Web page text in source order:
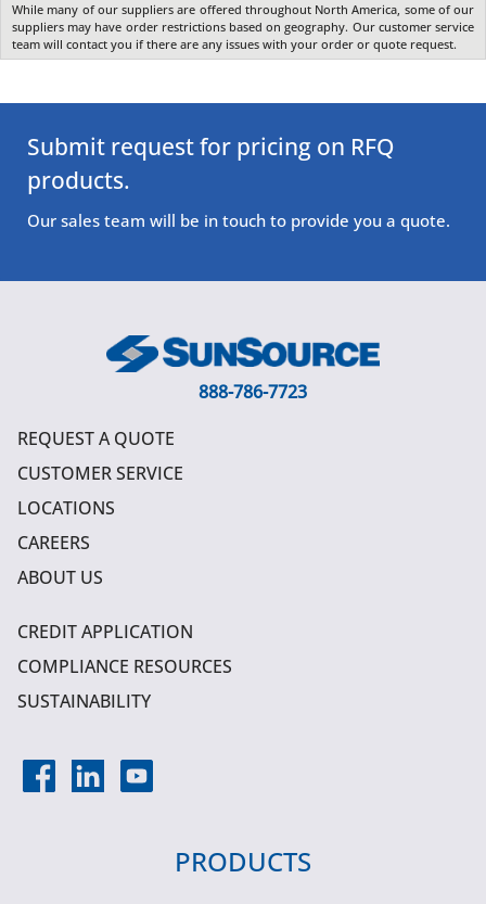
While many of our suppliers are offered throughout North America, some of our
suppliers may have order restrictions based on geography. Our customer service
team will contact you if there are any issues with your order or quote request.
Submit request for pricing on RFQ
products.
Our sales team will be in touch to provide you a quote.
888-786-7723
REQUEST A QUOTE
CUSTOMER SERVICE
LOCATIONS
CAREERS
ABOUT US
CREDIT APPLICATION
COMPLIANCE RESOURCES
SUSTAINABILITY
PRODUCTS